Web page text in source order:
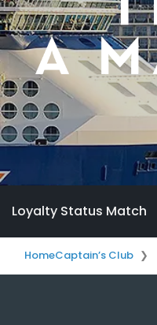
Loyalty Status Match
HomeCaptain’s Club